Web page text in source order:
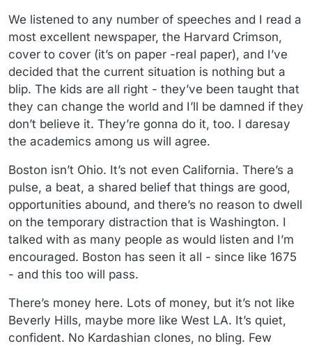
We listened to any number of speeches and I read a
most excellent newspaper, the Harvard Crimson,
cover to cover (it’s on paper -real paper), and I’ve
decided that the current situation is nothing but a
blip. The kids are all right - they’ve been taught that
they can change the world and I’ll be damned if they
don’t believe it. They’re gonna do it, too. I daresay
the academics among us will agree.
Boston isn’t Ohio. It’s not even California. There’s a
pulse, a beat, a shared belief that things are good,
opportunities abound, and there’s no reason to dwell
on the temporary distraction that is Washington. I
talked with as many people as would listen and I’m
encouraged. Boston has seen it all - since like 1675
- and this too will pass.
There’s money here. Lots of money, but it’s not like
Beverly Hills, maybe more like West LA. It’s quiet,
confident. No Kardashian clones, no bling. Few